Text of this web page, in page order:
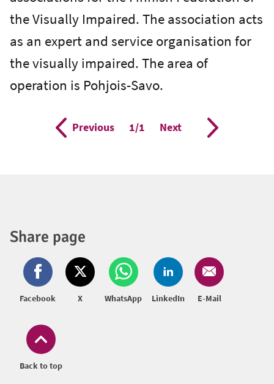
the Visually Impaired. The association acts
as an expert and service organisation for
the visually impaired. The area of
operation is Pohjois-Savo.
Previous Page
1/1 Next
Back to top
Share page
Facebook X WhatsApp LinkedIn E-Mail